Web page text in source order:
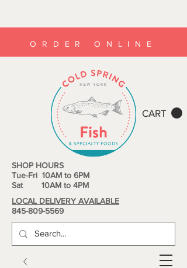
CART
ORDER ONLINE
SHOP HOURS
Tue-Fri 10AM to 6PM
Sat 10AM to 4PM
LOCAL DELIVERY AVAILABLE
845-809-5569